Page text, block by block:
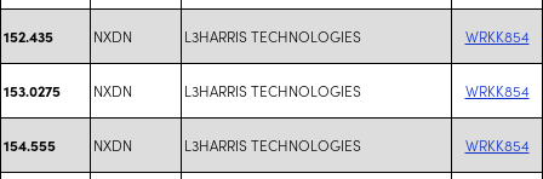
152.435 NXDN L3HARRIS TECHNOLOGIES WRKK854
153.0275 NXDN L3HARRIS TECHNOLOGIES WRKK854
154.555 NXDN L3HARRIS TECHNOLOGIES WRKK854